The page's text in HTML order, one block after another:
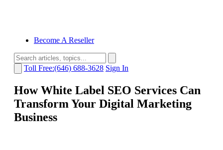
Become A Reseller
Toll Free:(646) 688-3628 Sign In
How White Label SEO Services Can
Transform Your Digital Marketing
Business